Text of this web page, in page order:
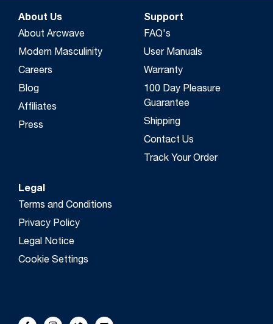
About Us
About Arcwave
Modern Masculinity
Careers
Blog
Affiliates
Press
Support
FAQ's
User Manuals
Warranty
100 Day Pleasure
Guarantee
Shipping
Contact Us
Track Your Order
Legal
Terms and Conditions
Privacy Policy
Legal Notice
Cookie Settings
FOLLOW US!